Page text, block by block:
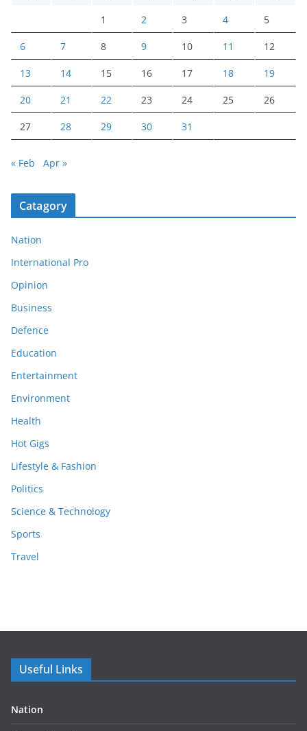
1 2 3 4 5
6 7 8 9 10 11 12
13 14 15 16 17 18 19
20 21 22 23 24 25 26
27 28 29 30 31
« Feb Apr »
Catagory
Nation
International Pro
Opinion
Business
Defence
Education
Entertainment
Environment
Health
Hot Gigs
Lifestyle & Fashion
Politics
Science & Technology
Sports
Travel
Useful Links
Nation